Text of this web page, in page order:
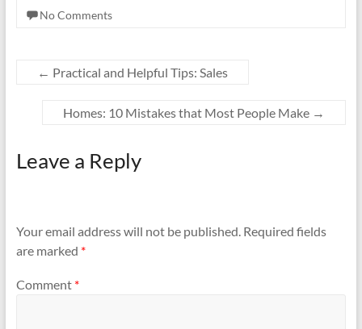
No Comments
← Practical and Helpful Tips: Sales
Homes: 10 Mistakes that Most People Make →
Leave a Reply
Your email address will not be published. Required fields
are marked *
Comment *